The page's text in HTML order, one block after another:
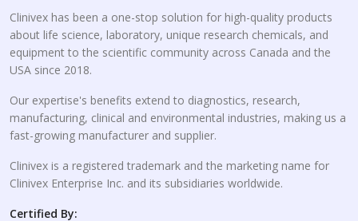
Clinivex has been a one-stop solution for high-quality products
about life science, laboratory, unique research chemicals, and
equipment to the scientific community across Canada and the
USA since 2018.
Our expertise's benefits extend to diagnostics, research,
manufacturing, clinical and environmental industries, making us a
fast-growing manufacturer and supplier.
Clinivex is a registered trademark and the marketing name for
Clinivex Enterprise Inc. and its subsidiaries worldwide.
Certified By: